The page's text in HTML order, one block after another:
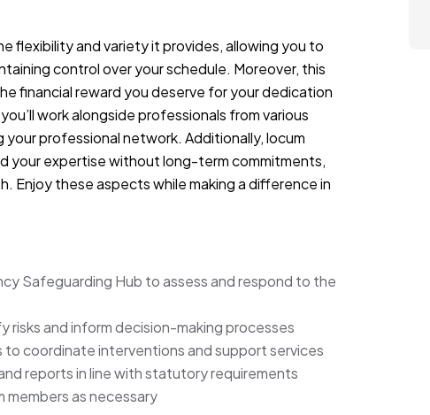
flexibility and variety it provides, allowing you to
control over your schedule. Moreover, this
financial reward you deserve for your dedication
work alongside professionals from various
your professional network. Additionally, locum
your expertise without long-term commitments,
Enjoy these aspects while making a difference in
Safeguarding Hub to assess and respond to the
and inform decision-making processes
coordinate interventions and support services
reports in line with statutory requirements
as necessary